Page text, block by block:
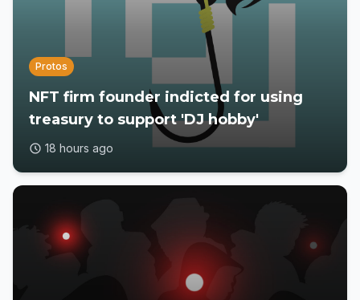
Protos
NFT firm founder indicted for using
treasury to support 'DJ hobby'
18 hours ago